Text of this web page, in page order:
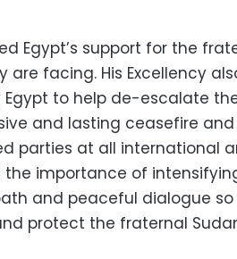
Egypt’s support for the
are facing. His Excellency
to help de-escalate
and lasting ceasefire
parties at all international
the importance of
and peaceful dialogue so
protect the fraternal